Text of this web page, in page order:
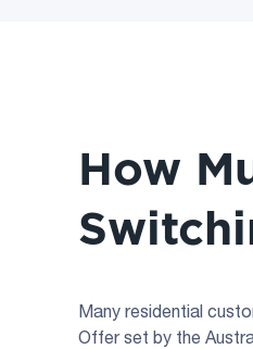
How
Many residential
Offer set by the